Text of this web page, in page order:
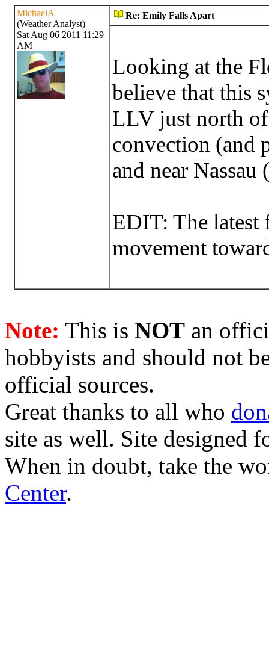
MichaelA
(Weather Analyst)
Sat Aug 06 2011 11:29
AM
Re: Emily Falls Apart
Looking at the
believe that this
LLV just north
convection (and
and near
EDIT: The latest
movement
Note: This is NOT an
hobbyists and should not
official sources.
Great thanks to all who
site as well. Site designed
When in doubt, take the
Center.